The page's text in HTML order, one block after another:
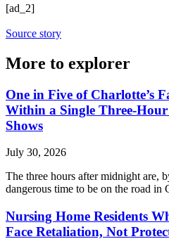
[ad_2]
Source story
More to explorer
One in Five of Charlotte’s
Within a Single Three-
Shows
July 30, 2026
The three hours after midnight are,
dangerous time to be on the road in
Nursing Home Residents
Face Retaliation, Not